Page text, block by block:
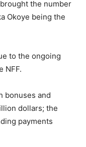
the number
Okoye being the
to the ongoing
NFF.
bonuses and
dollars; the
payments